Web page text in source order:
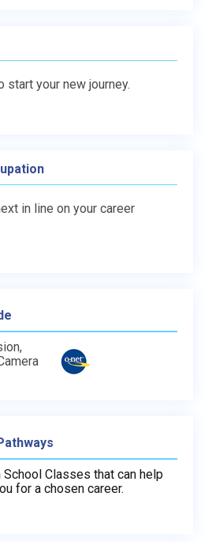
start your new journey.
in line on your career
Classes that can help
for a chosen career.